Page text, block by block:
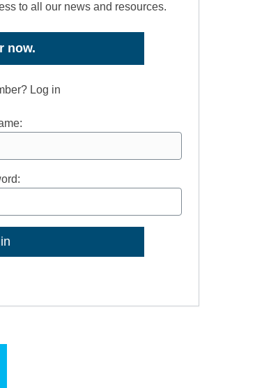
to all our news and resources.
now.
Log in